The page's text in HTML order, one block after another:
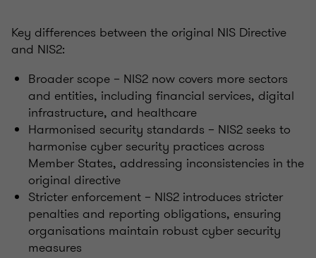
Key differences between the original NIS Directive
and NIS2:
Broader scope – NIS2 now covers more sectors
and entities, including financial services, digital
infrastructure, and healthcare
Harmonised security standards – NIS2 seeks to
harmonise cyber security practices across
Member States, addressing inconsistencies in the
original directive
Stricter enforcement – NIS2 introduces stricter
penalties and reporting obligations, ensuring
organisations maintain robust cyber security
measures